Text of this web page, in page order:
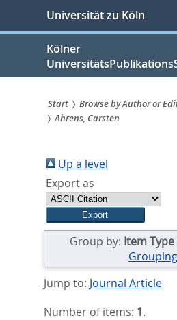
springen
Universität zu Köln
Kölner
Sie
sind
hier:
Start Browse by Author or
Ahrens, Carsten
Up a level
Export as
Group by: Item Type
Grouping
Jump to: Journal Article
Number of items: 1.